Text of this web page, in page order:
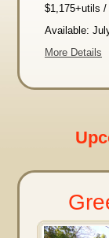
$1,175+utils /
Available:
More Details